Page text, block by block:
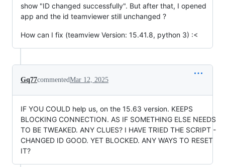
show "ID changed successfully". But after that, I opened
app and the id teamviewer still unchanged ?
How can I fix (teamview Version: 15.41.8, python 3) :<
Gq77commentedMar 12, 2025
IF YOU COULD help us, on the 15.63 version. KEEPS
BLOCKING CONNECTION. AS IF SOMETHING ELSE NEEDS
TO BE TWEAKED. ANY CLUES? I HAVE TRIED THE SCRIPT -
CHANGED ID GOOD. YET BLOCKED. ANY WAYS TO RESET
IT?